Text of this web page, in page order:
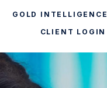
GOLD INTELLIGENCE
CLIENT LOGIN